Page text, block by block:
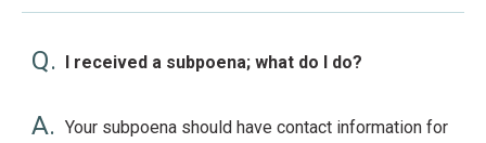
Q. I received a subpoena; what do I do?
A. Your subpoena should have contact information for